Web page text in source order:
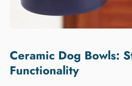
Ceramic Dog Bowls:
Functionality